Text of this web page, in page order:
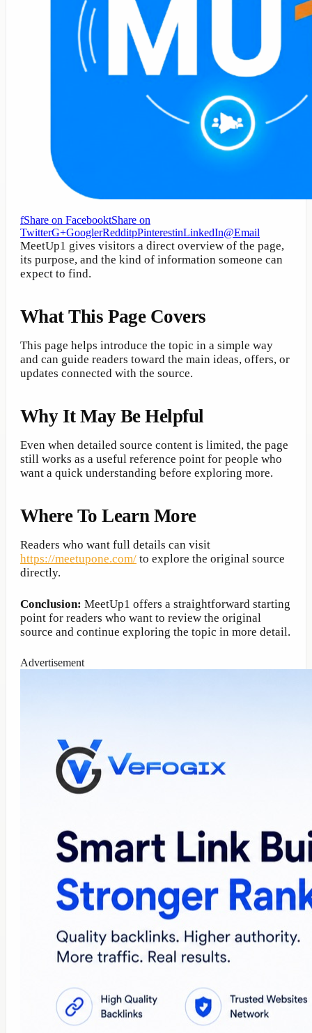
fShare on FacebooktShare on
TwitterG+GooglerRedditpPinterestinLinkedIn@Email
MeetUp1 gives visitors a direct overview of the page,
its purpose, and the kind of information someone can
expect to find.
What This Page Covers
This page helps introduce the topic in a simple way
and can guide readers toward the main ideas, offers, or
updates connected with the source.
Why It May Be Helpful
Even when detailed source content is limited, the page
still works as a useful reference point for people who
want a quick understanding before exploring more.
Where To Learn More
Readers who want full details can visit
https://meetupone.com/ to explore the original source
directly.
Conclusion: MeetUp1 offers a straightforward starting
point for readers who want to review the original
source and continue exploring the topic in more detail.
Advertisement